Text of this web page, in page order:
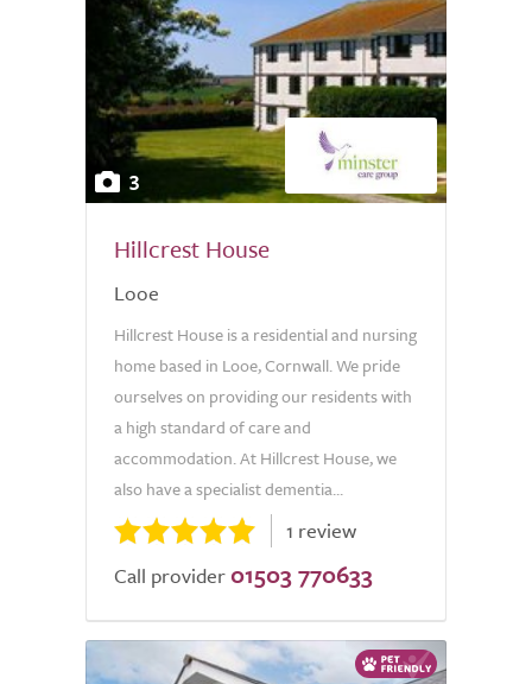
3
Hillcrest House
Looe
Hillcrest House is a residential and nursing
home based in Looe, Cornwall. We pride
ourselves on providing our residents with
a high standard of care and
accommodation. At Hillcrest House, we
also have a specialist dementia...
1 review
Call provider 01503 770633